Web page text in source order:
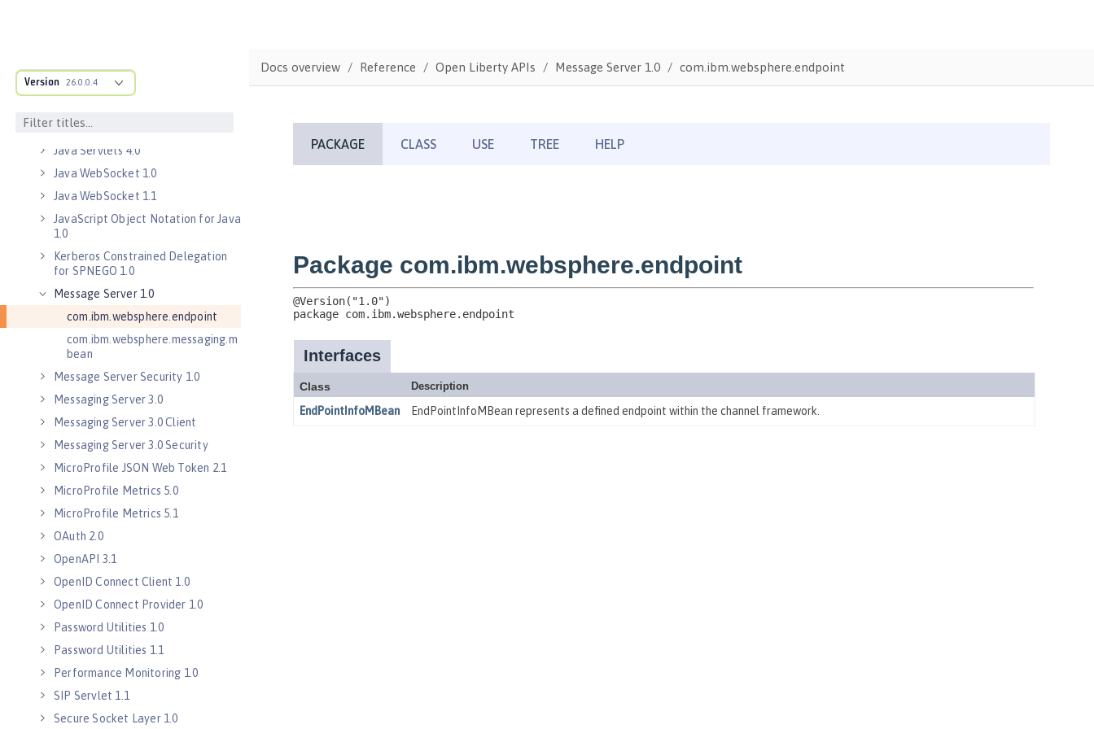
Version 26.0.0.4
Java RESTful Services Client 2.0
Java Servlets 3.1
Java Servlets 4.0
Java WebSocket 1.0
Java WebSocket 1.1
JavaScript Object Notation for Java
1.0
Kerberos Constrained Delegation
for SPNEGO 1.0
Message Server 1.0
com.ibm.websphere.endpoint
com.ibm.websphere.messaging.m
bean
Message Server Security 1.0
Messaging Server 3.0
Messaging Server 3.0 Client
Messaging Server 3.0 Security
MicroProfile JSON Web Token 2.1
MicroProfile Metrics 5.0
MicroProfile Metrics 5.1
OAuth 2.0
OpenAPI 3.1
OpenID Connect Client 1.0
OpenID Connect Provider 1.0
Password Utilities 1.0
Password Utilities 1.1
Performance Monitoring 1.0
SIP Servlet 1.1
Secure Socket Layer 1.0
Docs overview Reference Open Liberty APIs Message Server 1.0 com.ibm.websphere.endpoint